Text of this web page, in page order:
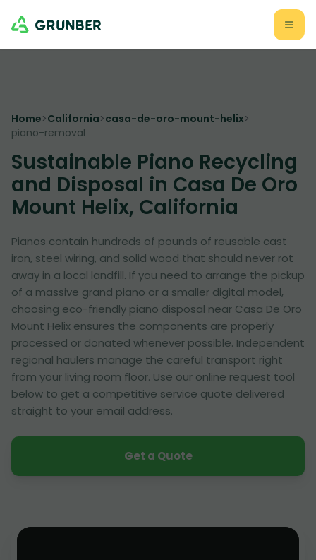
Home>California>casa-de-oro-mount-helix>
piano-removal
Sustainable Piano Recycling
and Disposal in Casa De Oro
Mount Helix, California
Pianos contain hundreds of pounds of reusable cast
iron, steel wiring, and solid wood that should never rot
away in a local landfill. If you need to arrange the pickup
of a massive grand piano or a smaller digital model,
choosing eco-friendly piano disposal near Casa De Oro
Mount Helix ensures the components are properly
processed or donated whenever possible. Independent
regional haulers manage the careful transport right
from your living room floor. Use our online request tool
below to get a competitive service quote delivered
straight to your email address.
Get a Quote